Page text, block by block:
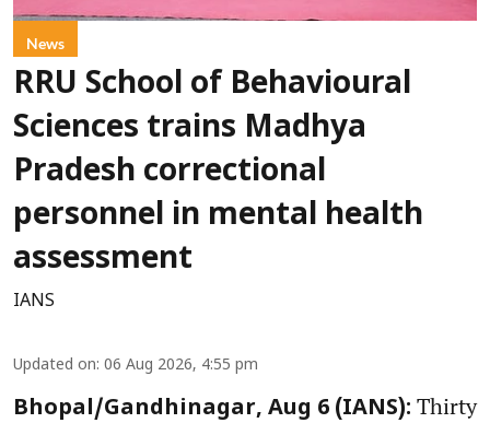
News
RRU School of Behavioural
Sciences trains Madhya
Pradesh correctional
personnel in mental health
assessment
IANS
Updated on: 06 Aug 2026, 4:55 pm
Bhopal/Gandhinagar, Aug 6 (IANS): Thirty